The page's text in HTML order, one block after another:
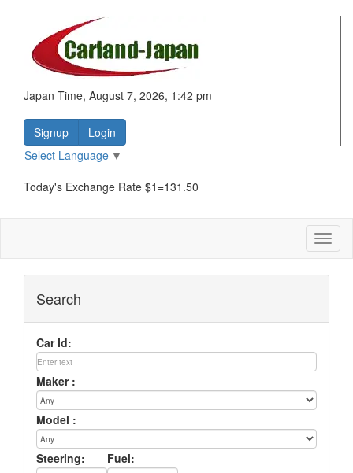
Japan Time, August 7, 2026, 1:42 pm
Signup
Login
Select Language ▼
Today's Exchange Rate $1=131.50
Search
Car Id:
Maker :
Model :
Steering: Fuel: